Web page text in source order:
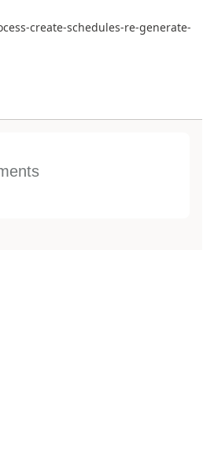
create-schedules-re-generate-